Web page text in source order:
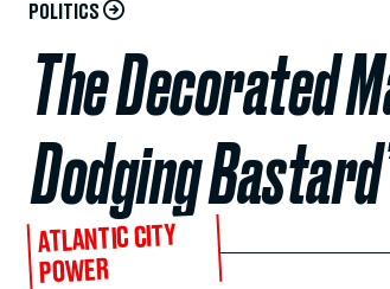
POLITICS
The Decorated
Dodging
ATLANTIC CITY
POWER